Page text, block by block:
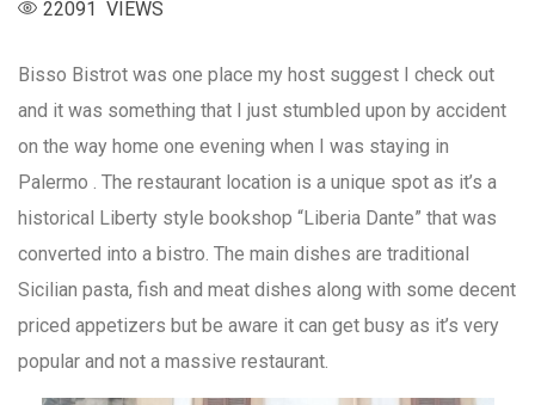
22091 VIEWS
Bisso Bistrot was one place my host suggest I check out
and it was something that I just stumbled upon by accident
on the way home one evening when I was staying in
Palermo . The restaurant location is a unique spot as it’s a
historical Liberty style bookshop “Liberia Dante” that was
converted into a bistro. The main dishes are traditional
Sicilian pasta, fish and meat dishes along with some decent
priced appetizers but be aware it can get busy as it’s very
popular and not a massive restaurant.